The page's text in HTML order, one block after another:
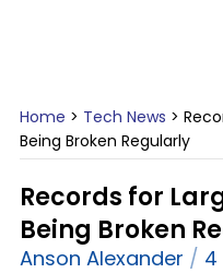
Home > Tech News >
Being Broken Regularly
Records for
Being Broken
Anson Alexander 4